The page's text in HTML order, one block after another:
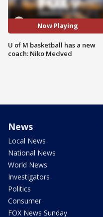
Now Playing
U of M basketball has a new
coach: Niko Medved
News
Local News
National News
World News
Investigators
Politics
Consumer
FOX News Sunday